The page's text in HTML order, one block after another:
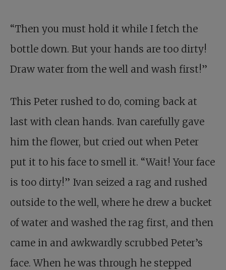
“Then you must hold it while I fetch the
bottle down. But your hands are too dirty!
Draw water from the well and wash first!”
This Peter rushed to do, coming back at
last with clean hands. Ivan carefully gave
him the flower, but cried out when Peter
put it to his face to smell it. “Wait! Your face
is too dirty!” Ivan seized a rag and rushed
outside to the well, where he drew a bucket
of water and washed the rag first, and then
came in and awkwardly scrubbed Peter’s
face. When he was through he stepped